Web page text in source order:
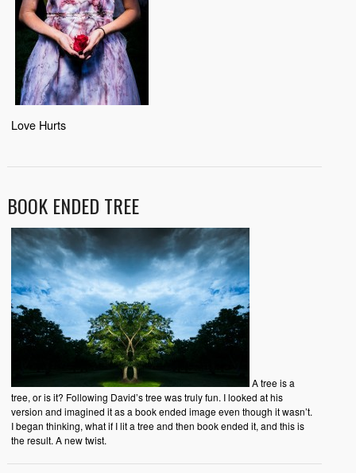
Love Hurts
BOOK ENDED TREE
A tree is a
tree, or is it? Following David’s tree was truly fun. I looked at his
version and imagined it as a book ended image even though it wasn’t.
I began thinking, what if I lit a tree and then book ended it, and this is
the result. A new twist.